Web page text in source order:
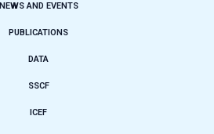
NEWS AND EVENTS
PUBLICATIONS
DATA
SSCF
ICEF